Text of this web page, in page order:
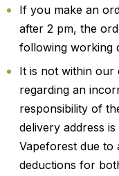
If you make an
after 2 pm, the
following working
It is not within
regarding an
responsibility of
delivery address
Vapeforest due to
deductions for